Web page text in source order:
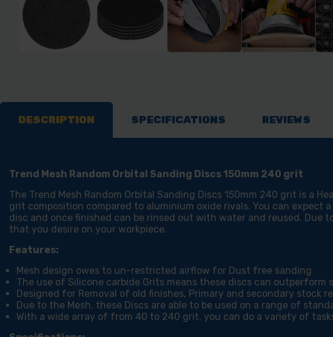
DESCRIPTION SPECIFICATIONS REVIEWS
Trend Mesh Random Orbital Sanding Discs 150mm 240 grit
The Trend Mesh Random Orbital Sanding Discs 150mm 240 grit is a
grit composition compared to aluminium oxide rivals. You can
disc and once finished can be rinsed out with water and reused. Due
that you desire on your workpiece.
Features:
Mesh design owes to un-restricted airflow for Dust free sanding
The use of Silicone carbide Grits means these discs can
Designed for Removal of old finishes, Primary and secondary stock
Due to the Mesh, these Discs are able to be used on a range of
With a wide array of from 40 to 240 grit, you can do a variety of